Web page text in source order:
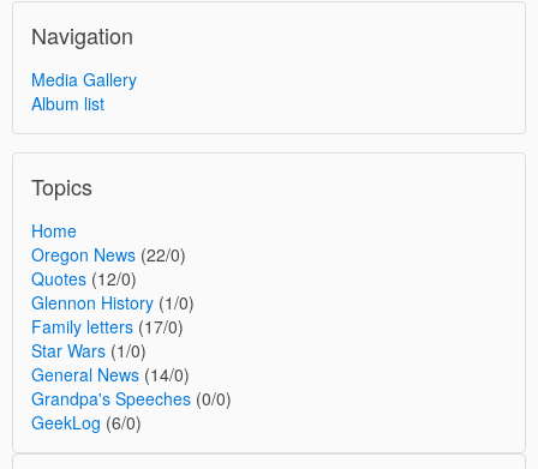
Navigation
Media Gallery
Album list
Topics
Home
Oregon News (22/0)
Quotes (12/0)
Glennon History (1/0)
Family letters (17/0)
Star Wars (1/0)
General News (14/0)
Grandpa's Speeches (0/0)
GeekLog (6/0)